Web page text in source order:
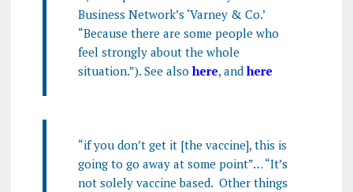
Business Network’s ‘Varney & Co.’
“Because there are some people who
feel strongly about the whole
situation.”). See also here, and here
“if you don’t get it [the vaccine], this is
going to go away at some point”… “It’s
not solely vaccine based. Other things